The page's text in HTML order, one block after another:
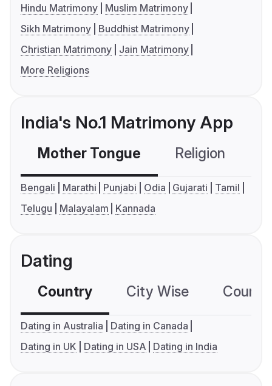
Hindu Matrimony
Muslim Matrimony
Sikh Matrimony
Buddhist Matrimony
Christian Matrimony
Jain Matrimony
More Religions
India's No.1 Matrimony App
Mother Tongue Religion
Bengali Marathi Punjabi Odia Gujarati
Tamil
Telugu
Malayalam Kannada
Dating
Country City Wise
Dating in Australia
Dating in Canada
Dating in UK
Dating in USA Dating in India